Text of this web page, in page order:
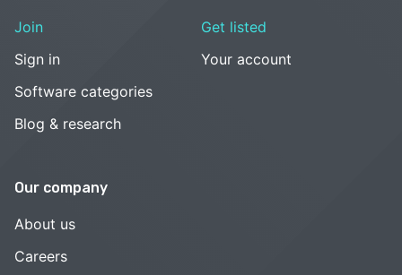
Join
Sign in
Software categories
Blog & research
Get listed
Your account
Our company
About us
Careers